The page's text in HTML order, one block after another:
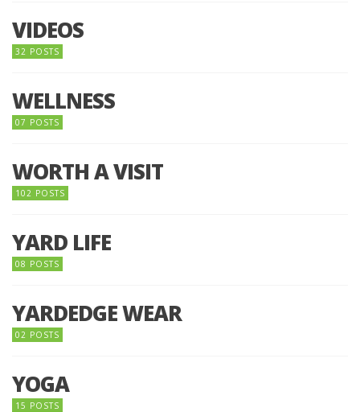
VIDEOS
32 POSTS
WELLNESS
07 POSTS
WORTH A VISIT
102 POSTS
YARD LIFE
08 POSTS
YARDEDGE WEAR
02 POSTS
YOGA
15 POSTS